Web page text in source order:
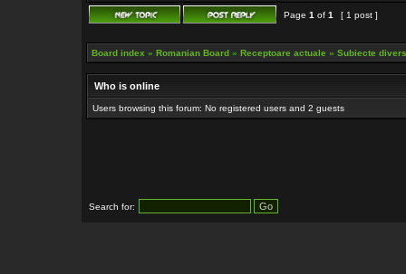
Page 1 of 1 [ 1 post ]
Board index » Romanian Board » Receptoare actuale » Subiecte
Who is online
Users browsing this forum: No registered users and 2 guests
Search for: